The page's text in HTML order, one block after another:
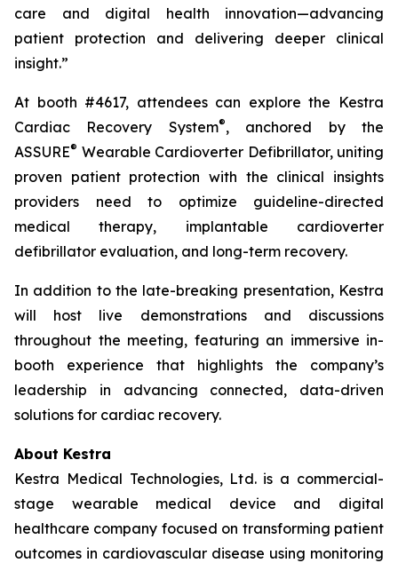
care and digital health innovation—advancing
patient protection and delivering deeper clinical
insight.”
At booth #4617, attendees can explore the Kestra
Cardiac Recovery System®, anchored by the
ASSURE® Wearable Cardioverter Defibrillator, uniting
proven patient protection with the clinical insights
providers need to optimize guideline-directed
medical therapy, implantable cardioverter
defibrillator evaluation, and long-term recovery.
In addition to the late-breaking presentation, Kestra
will host live demonstrations and discussions
throughout the meeting, featuring an immersive in-
booth experience that highlights the company’s
leadership in advancing connected, data-driven
solutions for cardiac recovery.
About Kestra
Kestra Medical Technologies, Ltd. is a commercial-
stage wearable medical device and digital
healthcare company focused on transforming patient
outcomes in cardiovascular disease using monitoring